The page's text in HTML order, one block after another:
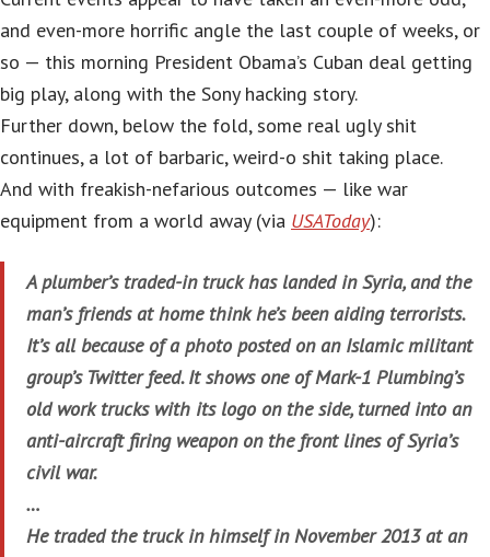
and even-more horrific angle the last couple of weeks, or
so — this morning President Obama’s Cuban deal getting
big play, along with the Sony hacking story.
Further down, below the fold, some real ugly shit
continues, a lot of barbaric, weird-o shit taking place.
And with freakish-nefarious outcomes — like war
equipment from a world away (via USAToday):
A plumber’s traded-in truck has landed in Syria, and the
man’s friends at home think he’s been aiding terrorists.
It’s all because of a photo posted on an Islamic militant
group’s Twitter feed. It shows one of Mark-1 Plumbing’s
old work trucks with its logo on the side, turned into an
anti-aircraft firing weapon on the front lines of Syria’s
civil war.
…
He traded the truck in himself in November 2013 at an